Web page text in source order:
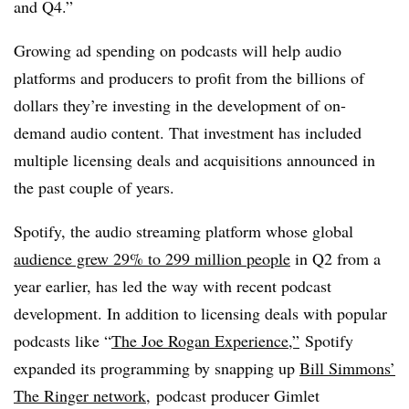
and Q4.”
Growing ad spending on podcasts will help audio
platforms and producers to profit from the billions of
dollars they’re investing in the development of on-
demand audio content. That investment has included
multiple licensing deals and acquisitions announced in
the past couple of years.
Spotify, the audio streaming platform whose global
audience grew 29% to 299 million people in Q2 from a
year earlier, has led the way with recent podcast
development. In addition to licensing deals with popular
podcasts like “The Joe Rogan Experience,” Spotify
expanded its programming by snapping up Bill Simmons’
The Ringer network, podcast producer Gimlet